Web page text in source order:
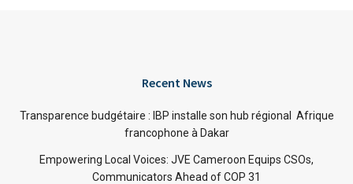
Recent News
Transparence budgétaire : IBP installe son hub régional Afrique
francophone à Dakar
Empowering Local Voices: JVE Cameroon Equips CSOs,
Communicators Ahead of COP 31